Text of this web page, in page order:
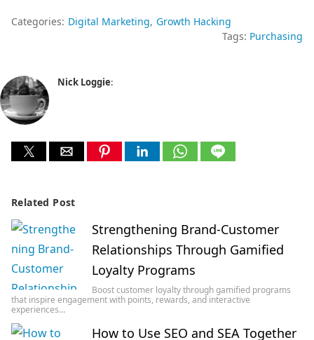
Categories: Digital Marketing Growth Hacking
Tags: Purchasing
Nick Loggie:
Related Post
Strengthening Brand-Customer
Relationships Through Gamified
Loyalty Programs
Boost customer loyalty through gamified programs
that inspire engagement with points, rewards, and interactive
experiences…
How to Use SEO and SEA Together